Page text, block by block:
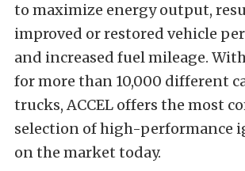
to maximize energy output,
improved or restored vehicle
and increased fuel mileage.
for more than 10,000 different
trucks, ACCEL offers the most
selection of high-performance
on the market today.